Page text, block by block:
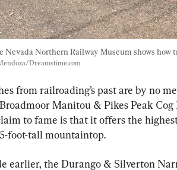
Nevada Northern Railway Museum shows how
Dreamstime.com
from railroading’s past are by no
Manitou & Pikes Peak
to fame is that it offers the
foot-tall mountaintop.
earlier, the Durango & Silverton